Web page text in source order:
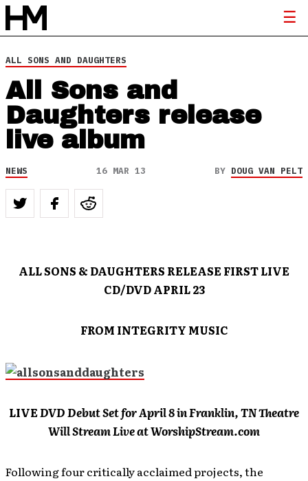
ALL SONS AND DAUGHTERS
All Sons and
Daughters release
live album
NEWS 16 MAR 13 BY DOUG VAN PELT
ALL SONS & DAUGHTERS RELEASE FIRST LIVE
CD/DVDAPRIL 23
FROM INTEGRITY MUSIC
LIVEDVD Debut Set for April 8 in Franklin, TN Theatre
Will Stream Live at WorshipStream.com
Following four critically acclaimed projects, the